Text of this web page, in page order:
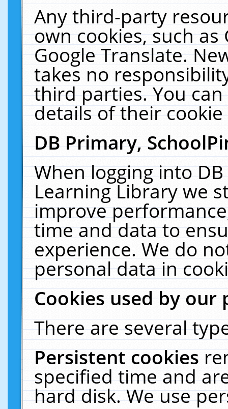
Any third-party
own cookies, such
Google Translate.
takes no
third parties. You
details of their
DB Primary,
When logging into
Learning Library we
improve
time and data to
experience. We do
personal data in
Cookies used by our
There are several
Persistent cookies
specified time and
hard disk. We use